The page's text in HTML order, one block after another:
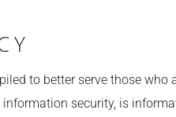
to better serve those who
information security, is